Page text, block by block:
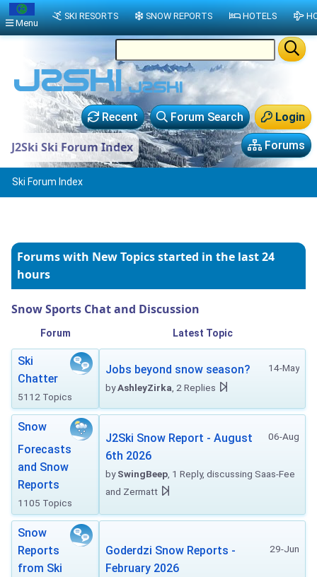
Login
Forum Search
Recent
Forums
J2Ski Ski Forum Index
Ski Forum Index
Forums with New Topicsstarted in the last 24
hours
Snow Sports Chat and Discussion
Forum Latest Topic
Ski
Chatter
5112 Topics
14-May
Jobs beyond snow season?
byAshleyZirka , 2 Replies
Snow
Forecasts
and Snow
Reports
1105 Topics
06-Aug
J2Ski Snow Report - August
6th 2026
bySwingBeep , 1 Reply, discussing Saas-Fee
and Zermatt
Snow
Reports
from Ski
29-Jun
Goderdzi Snow Reports -
February 2026
Menu
SKI RESORTS SNOW REPORTS HOTELS